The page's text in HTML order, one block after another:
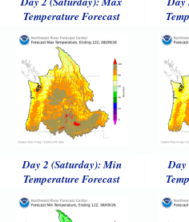
Temperature Forecast
Day 2 (Saturday): Min
Temperature Forecast
Day